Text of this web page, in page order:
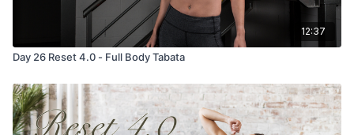
12:37
Day 26 Reset 4.0 - Full Body Tabata